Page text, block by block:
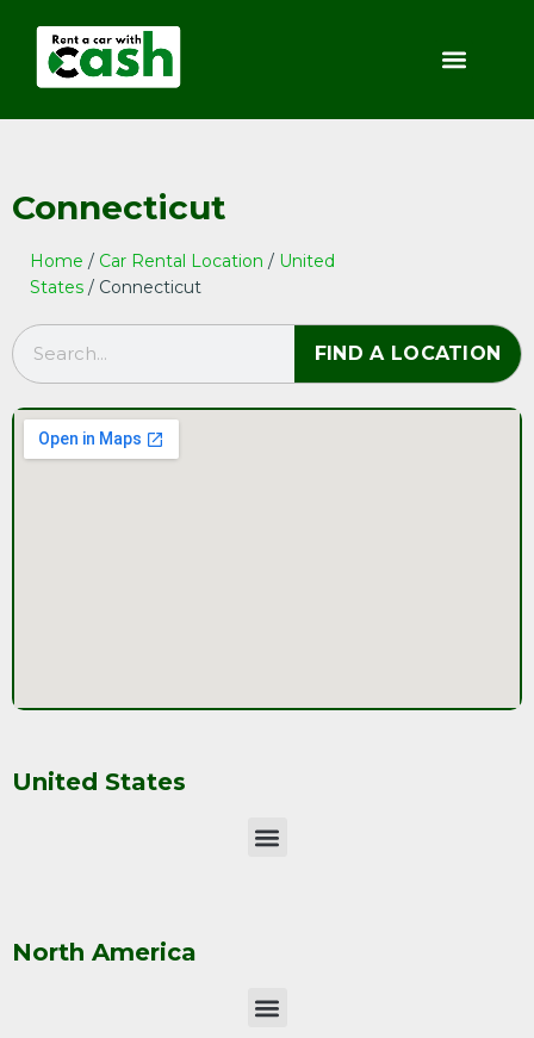
Connecticut
Home / Car Rental Location / United
States / Connecticut
FIND A LOCATION
United States
North America